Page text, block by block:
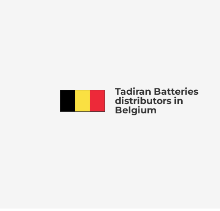
Tadiran Batteries
distributors in
Belgium